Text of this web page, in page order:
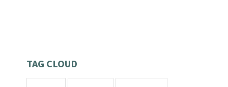
TAG CLOUD